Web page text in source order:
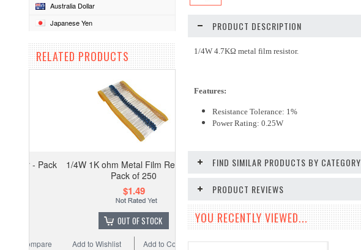
Australia Dollar
Japanese Yen
RELATED PRODUCTS
1/4W 1K ohm Metal Film Resistor -
Pack of 250
OUT OF STOCK
Add to Compare
Add to Wishlist
PRODUCT DESCRIPTION
1/4W 4.7KΩ metal film resistor.
Features:
Resistance Tolerance: 1%
Power Rating: 0.25W
FIND SIMILAR PRODUCTS BY CATEGORY
PRODUCT REVIEWS
YOU RECENTLY VIEWED...